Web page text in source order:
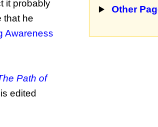
it probably
that he
Awareness
Path of
edited
Other